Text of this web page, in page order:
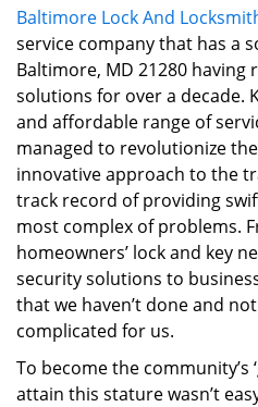
Baltimore Lock And
service company that has a
Baltimore, MD 21280
solutions for over a decade.
and affordable range of
managed to revolutionize
innovative approach to the
track record of providing
most complex of problems.
homeowners’ lock and key
security solutions to
that we haven’t done and
complicated for us.
To become the community’s
attain this stature wasn’t